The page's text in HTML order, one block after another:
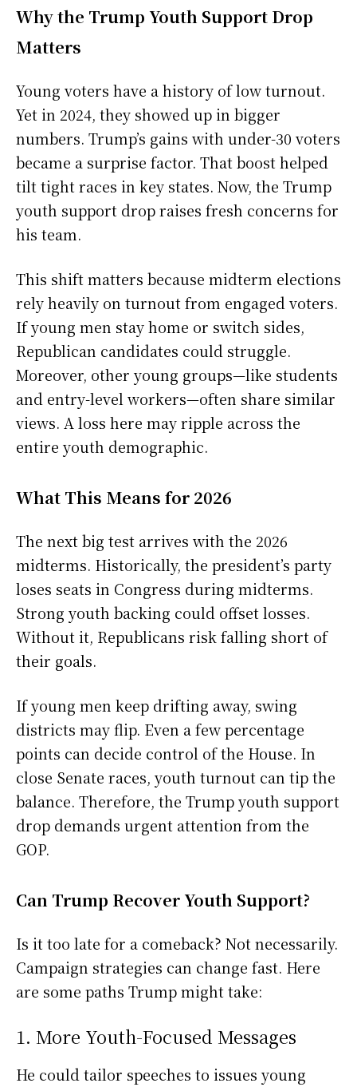
Why the Trump Youth Support Drop
Matters
Young voters have a history of low turnout.
Yet in 2024, they showed up in bigger
numbers. Trump’s gains with under-30 voters
became a surprise factor. That boost helped
tilt tight races in key states. Now, the Trump
youth support drop raises fresh concerns for
his team.
This shift matters because midterm elections
rely heavily on turnout from engaged voters.
If young men stay home or switch sides,
Republican candidates could struggle.
Moreover, other young groups—like students
and entry-level workers—often share similar
views. A loss here may ripple across the
entire youth demographic.
What This Means for 2026
The next big test arrives with the 2026
midterms. Historically, the president’s party
loses seats in Congress during midterms.
Strong youth backing could offset losses.
Without it, Republicans risk falling short of
their goals.
If young men keep drifting away, swing
districts may flip. Even a few percentage
points can decide control of the House. In
close Senate races, youth turnout can tip the
balance. Therefore, the Trump youth support
drop demands urgent attention from the
GOP.
Can Trump Recover Youth Support?
Is it too late for a comeback? Not necessarily.
Campaign strategies can change fast. Here
are some paths Trump might take:
1. More Youth-Focused Messages
He could tailor speeches to issues young